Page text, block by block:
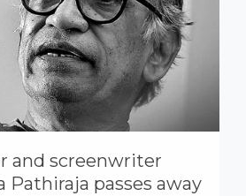
and screenwriter
Pathiraja passes away